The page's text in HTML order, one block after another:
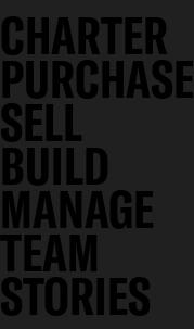
CHARTER
PURCHASE
SELL
BUILD
MANAGE
TEAM
STORIES